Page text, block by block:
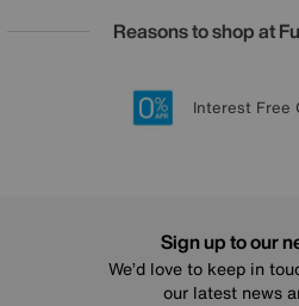
Reasons to shop at
20 year
Lowest Price
Sign up
Interest Free
Sign up to our
We’d love to keep in
our latest news